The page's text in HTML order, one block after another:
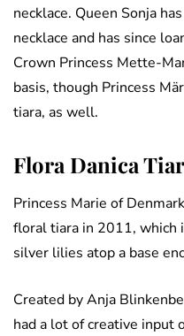
necklace. Queen Sonja
necklace and has since
Crown Princess Mette-
basis, though Princess
tiara, as well.
Flora Danica
Princess Marie of
floral tiara in 2011, which
silver lilies atop a base
Created by Anja
had a lot of creative input